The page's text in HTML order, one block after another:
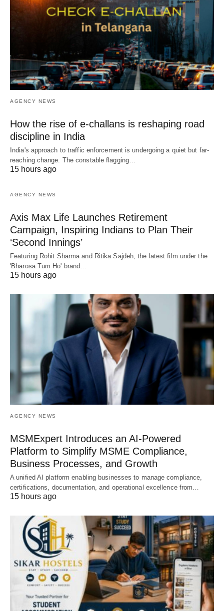
AGENCY NEWS
How the rise of e-challans is reshaping road
discipline in India
India's approach to traffic enforcement is undergoing a quiet but far-
reaching change. The constable flagging…
15 hours ago
AGENCY NEWS
Axis Max Life Launches Retirement
Campaign, Inspiring Indians to Plan Their
‘Second Innings’
Featuring Rohit Sharma and Ritika Sajdeh, the latest film under the
'Bharosa Tum Ho' brand…
15 hours ago
AGENCY NEWS
MSMExpert Introduces an AI-Powered
Platform to Simplify MSME Compliance,
Business Processes, and Growth
A unified AI platform enabling businesses to manage compliance,
certifications, documentation, and operational excellence from…
15 hours ago